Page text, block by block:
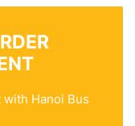
Hanoi Bus